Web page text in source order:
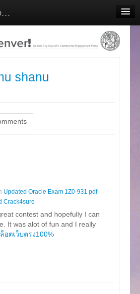
shanu
Updated Oracle Exam 1Z0-931 pdf
Crack4sure
contest and hopefully I can
It was alot of fun and I really
อตเว็บตรง100%